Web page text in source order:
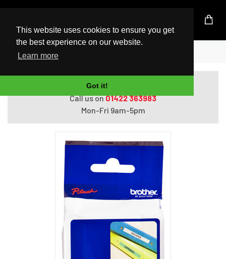
This website uses cookies to ensure you get
the best experience on our website.
Learn more
Got it!
UK Based Kingston Reseller
Home
Do you need help with ordering?
Call us on01422 363983
Mon-Fri 9am-5pm